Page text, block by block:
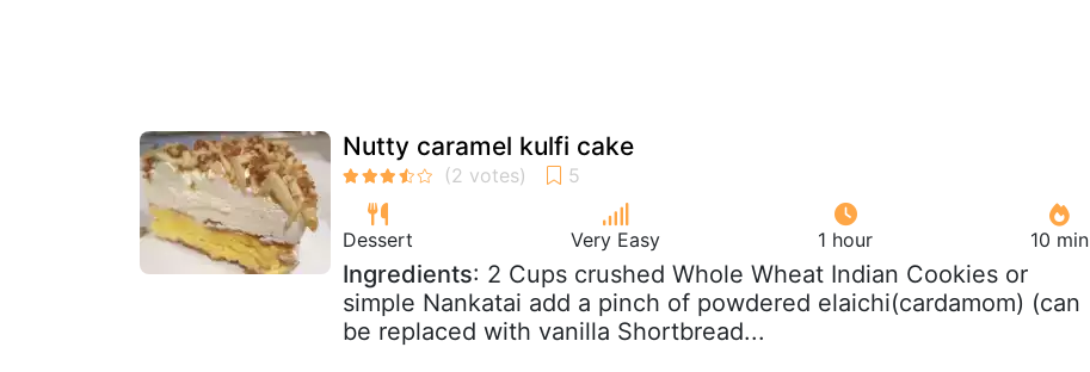
Nutty caramel kulfi cake
Dessert Very Easy 1 hour 10 min
Ingredients: 2 Cups crushed Whole Wheat Indian Cookies or
simple Nankatai add a pinch of powdered elaichi(cardamom) (can
be replaced with vanilla Shortbread...